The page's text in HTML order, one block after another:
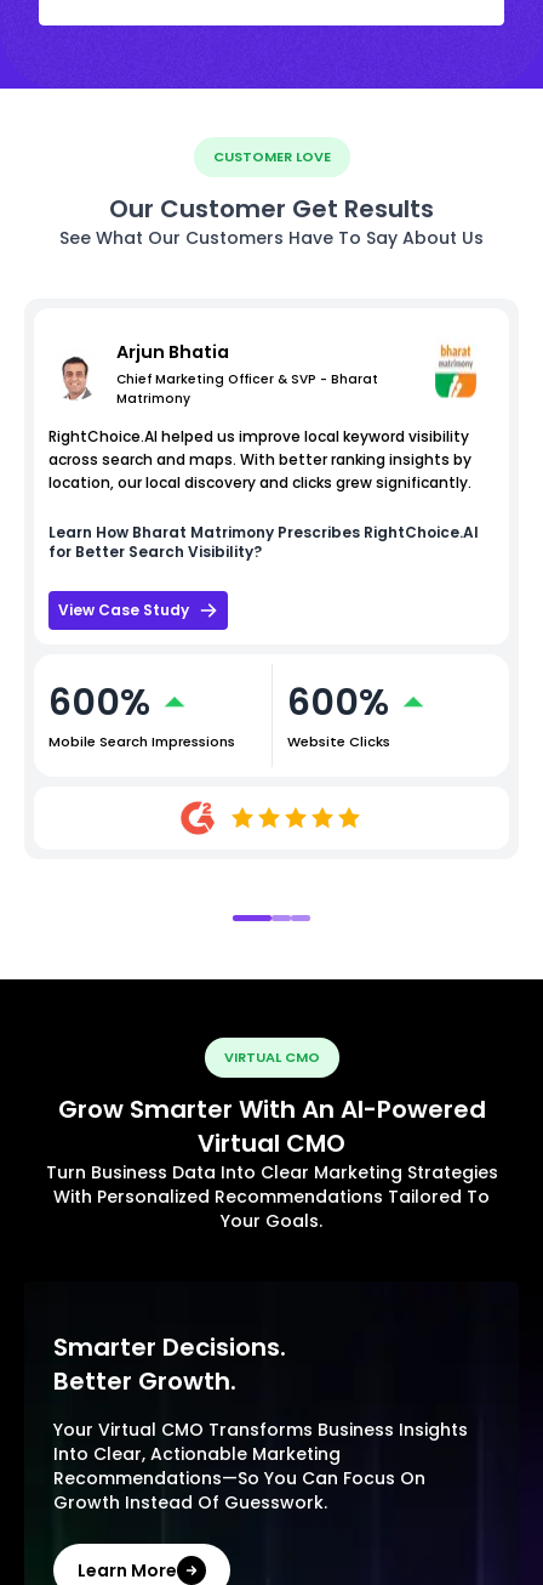
CUSTOMER LOVE
Our Customer Get Results
See What Our Customers Have To Say About Us
Arjun Bhatia
Chief Marketing Officer & SVP - Bharat
Matrimony
RightChoice.AI helped us improve local keyword visibility
across search and maps. With better ranking insights by
location, our local discovery and clicks grew significantly.
Learn How Bharat Matrimony Prescribes RightChoice.AI
for Better Search Visibility?
View Case Study
600%
Mobile Search Impressions
600%
Website Clicks
VIRTUAL CMO
Grow Smarter With An AI-Powered
Virtual CMO
Turn Business Data Into Clear Marketing Strategies
With Personalized Recommendations Tailored To
Your Goals.
Smarter Decisions.
Better Growth.
Your Virtual CMO Transforms Business Insights
Into Clear, Actionable Marketing
Recommendations—So You Can Focus On
Growth Instead Of Guesswork.
Learn More